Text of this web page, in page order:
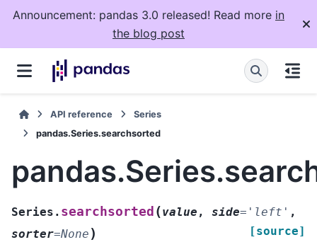
Announcement: pandas 3.0 released! Read more in
the blog post
API reference
Series
pandas.Series.searchsorted
Series. searchsorted (value , side= 'left' ,
sorter=None ) [source]